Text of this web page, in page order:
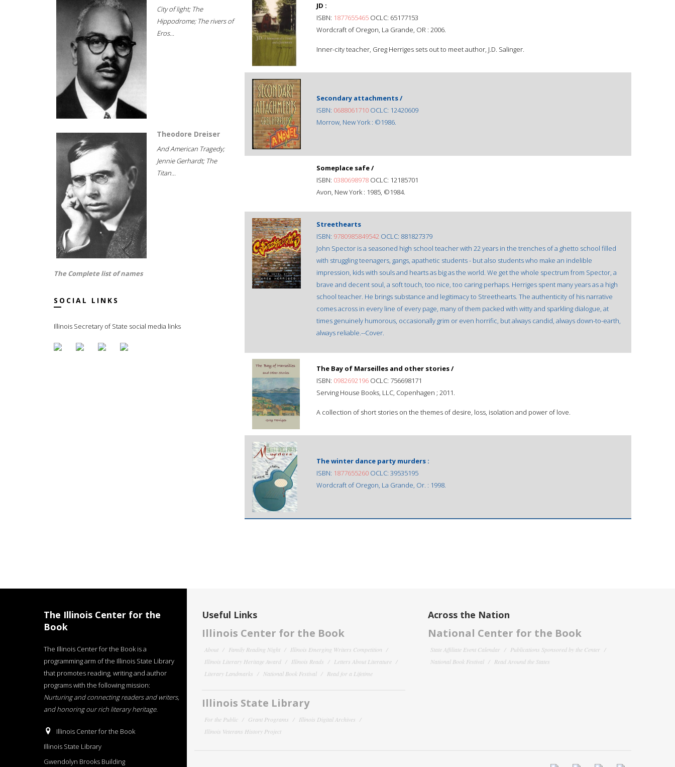
City of light; The
Hippodrome; The rivers of
Eros...
Theodore Dreiser
And American Tragedy;
Jennie Gerhardt; The
Titan...
The Complete list of names
SOCIAL LINKS
Illinois Secretary of State social media links
JD :
ISBN: 1877655465 OCLC: 65177153
Wordcraft of Oregon, La Grande, OR : 2006.
Inner-city teacher, Greg Herriges sets out to meet author, J.D. Salinger.
Secondary attachments /
ISBN: 0688061710 OCLC: 12420609
Morrow, New York : ©1986.
Someplace safe /
ISBN: 0380698978 OCLC: 12185701
Avon, New York : 1985, ©1984.
Streethearts
ISBN: 9780985849542 OCLC: 881827379
John Spector is a seasoned high school teacher with 22 years in the trenches of a ghetto school filled
with struggling teenagers, gangs, apathetic students - but also students who make an indelible
impression, kids with souls and hearts as big as the world. We get the whole spectrum from Spector, a
brave and decent soul, a soft touch, too nice, too caring perhaps. Herriges spent many years as a high
school teacher. He brings substance and legitimacy to Streethearts. The authenticity of his narrative
comes across in every line of every page, many of them packed with witty and sparkling dialogue, at
times genuinely humorous, occasionally grim or even horrific, but always candid, always down-to-earth,
always reliable.--Cover.
The Bay of Marseilles and other stories /
ISBN: 0982692196 OCLC: 756698171
Serving House Books, LLC, Copenhagen ; 2011.
A collection of short stories on the themes of desire, loss, isolation and power of love.
The winter dance party murders :
ISBN: 1877655260 OCLC: 39535195
Wordcraft of Oregon, La Grande, Or. : 1998.
The Illinois Center for the
Book
The Illinois Center for the Book is a
programming arm of the Illinois State Library
that promotes reading, writing and author
programs with the following mission:
Nurturing and connecting readers and writers,
and honoring our rich literary heritage.
Illinois Center for the Book
Illinois State Library
Gwendolyn Brooks Building
Useful Links
Illinois Center for the Book
About Family Reading Night
Illinois Emerging Writers Competition
Illinois Literary Heritage Award
Illinois Reads
Letters About Literature
Literary Landmarks
National Book Festival Read for a Lifetime
Illinois State Library
For the Public Grant Programs
Illinois Digital Archives
Illinois Veterans History Project
Across the Nation
National Center for the Book
State Affiliate Event Calendar
Publications Sponsored by the Center
National Book Festival
Read Around the States